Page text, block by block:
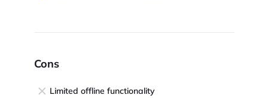
Cons
Limited offline functionality